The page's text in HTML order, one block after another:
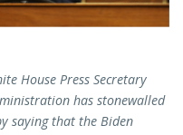
House Press Secretary
has stonewalled
saying that the Biden